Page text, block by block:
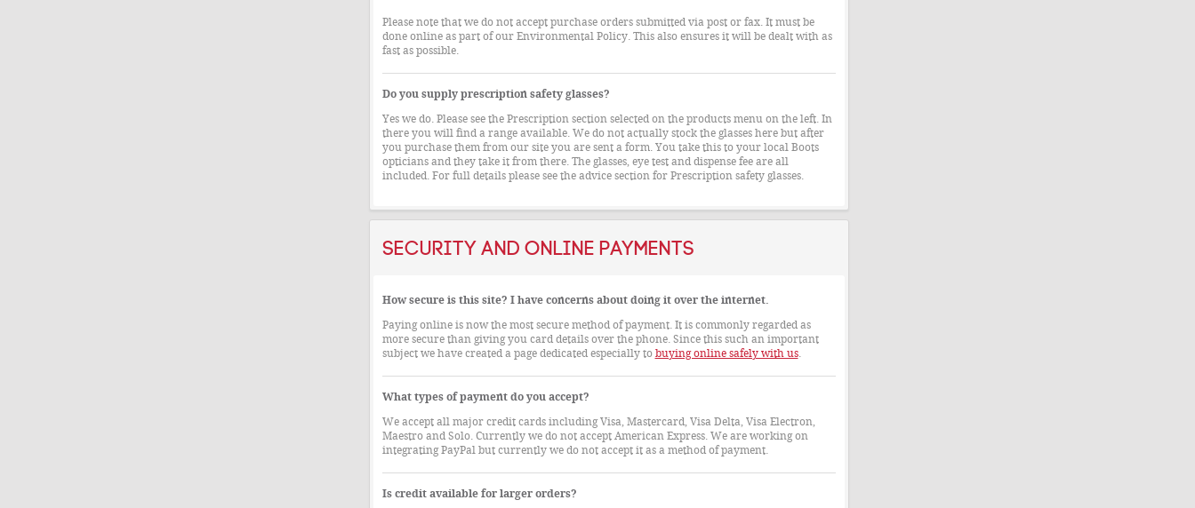
Please note that we do not accept purchase orders submitted via post or fax. It must be
done online as part of our Environmental Policy. This also ensures it will be dealt with as
fast as possible.
Do you supply prescription safety glasses?
Yes we do. Please see the Prescription section selected on the products menu on the left. In
there you will find a range available. We do not actually stock the glasses here but after
you purchase them from our site you are sent a form. You take this to your local Boots
opticians and they take it from there. The glasses, eye test and dispense fee are all
included. For full details please see the advice section for Prescription safety glasses.
Security and Online Payments
How secure is this site? I have concerns about doing it over the internet.
Paying online is now the most secure method of payment. It is commonly regarded as
more secure than giving you card details over the phone. Since this such an important
subject we have created a page dedicated especially to buying online safely with us.
What types of payment do you accept?
We accept all major credit cards including Visa, Mastercard, Visa Delta, Visa Electron,
Maestro and Solo. Currently we do not accept American Express. We are working on
integrating PayPal but currently we do not accept it as a method of payment.
Is credit available for larger orders?